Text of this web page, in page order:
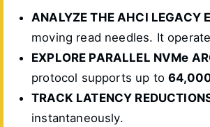
ANALYZE THE AHCI LEGACY
moving read needles. It
EXPLORE PARALLEL NVMe
protocol supports up to
TRACK LATENCY
instantaneously.